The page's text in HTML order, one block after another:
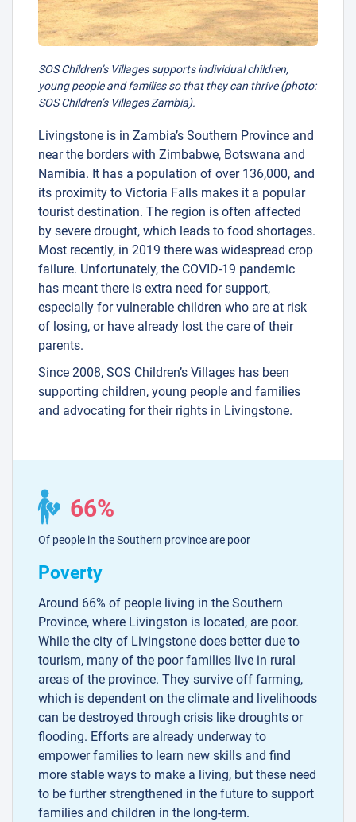
SOS Children’s Villages supports individual children,
young people and families so that they can thrive (photo:
SOS Children’s Villages Zambia).
Livingstone is in Zambia’s Southern Province and
near the borders with Zimbabwe, Botswana and
Namibia. It has a population of over 136,000, and
its proximity to Victoria Falls makes it a popular
tourist destination. The region is often affected
by severe drought, which leads to food shortages.
Most recently, in 2019 there was widespread crop
failure. Unfortunately, the COVID-19 pandemic
has meant there is extra need for support,
especially for vulnerable children who are at risk
of losing, or have already lost the care of their
parents.
Since 2008, SOS Children’s Villages has been
supporting children, young people and families
and advocating for their rights in Livingstone.
66%
Of people in the Southern province are poor
Poverty
Around 66% of people living in the Southern
Province, where Livingston is located, are poor.
While the city of Livingstone does better due to
tourism, many of the poor families live in rural
areas of the province. They survive off farming,
which is dependent on the climate and livelihoods
can be destroyed through crisis like droughts or
flooding. Efforts are already underway to
empower families to learn new skills and find
more stable ways to make a living, but these need
to be further strengthened in the future to support
families and children in the long-term.